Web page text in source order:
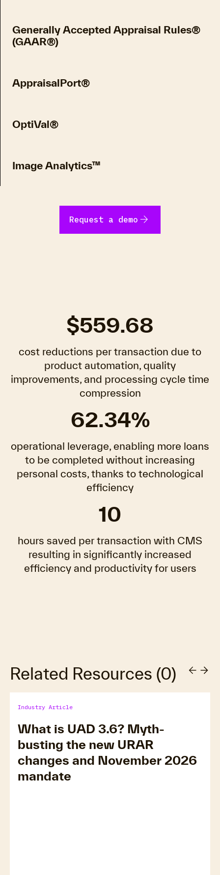
Generally Accepted Appraisal Rules®
(GAAR®)
AppraisalPort®
OptiVal®
Image Analytics™
Request a demo arrow_forward
$559.68
cost reductions per transaction due to
product automation, quality
improvements, and processing cycle time
compression
62.34%
operational leverage, enabling more loans
to be completed without increasing
personal costs, thanks to technological
efficiency
10
hours saved per transaction with CMS
resulting in significantly increased
efficiency and productivity for users
Related Resources (0)
Industry Article
What is UAD 3.6? Myth-
busting the new URAR
changes and November 2026
mandate